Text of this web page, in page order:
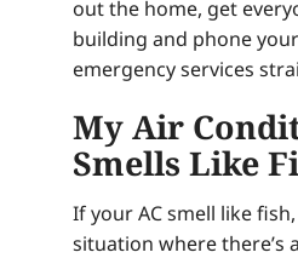
out the home, get
building and phone
emergency services
My Air
Smells Like
If your AC smell like
situation where there’s